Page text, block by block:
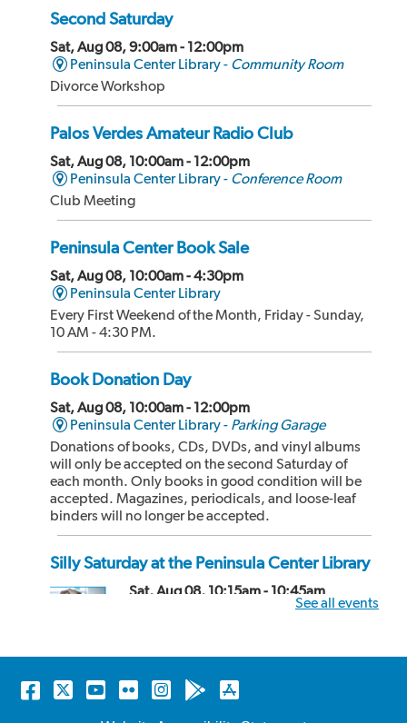
Second Saturday
Sat, Aug 08, 9:00am - 12:00pm
Peninsula Center Library - Community Room
Divorce Workshop
Palos Verdes Amateur Radio Club
Sat, Aug 08, 10:00am - 12:00pm
Peninsula Center Library - Conference Room
Club Meeting
Peninsula Center Book Sale
Sat, Aug 08, 10:00am - 4:30pm
Peninsula Center Library
Every First Weekend of the Month, Friday - Sunday,
10 AM - 4:30 PM.
Book Donation Day
Sat, Aug 08, 10:00am - 12:00pm
Peninsula Center Library - Parking Garage
Donations of books, CDs, DVDs, and vinyl albums
will only be accepted on the second Saturday of
each month. Only books in good condition will be
accepted. Magazines, periodicals, and loose-leaf
binders will no longer be accepted.
Silly Saturday at the Peninsula Center Library
Sat, Aug 08, 10:15am - 10:45am
Peninsula Center Library -Storytime
storytime includes fun stories, songs, and even
dancing! Recommended for kids 2-4 years old and
their caregivers but all ages can attend! No
See all events
Facebook
TwitterYouTube
FlickrInstagram
Android
Apple